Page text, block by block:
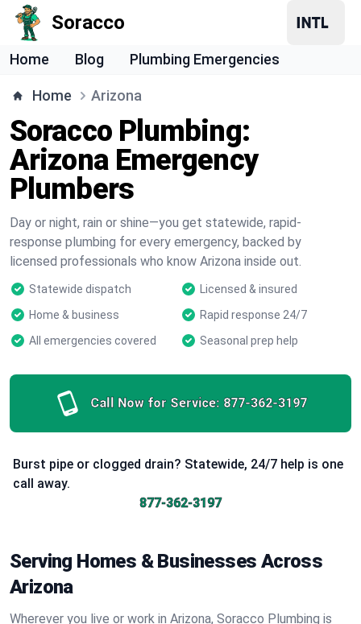
Soracco
Home Blog Plumbing Emergencies
Home Arizona
Soracco Plumbing:
Arizona Emergency
Plumbers
Day or night, rain or shine—you get statewide, rapid-
response plumbing for every emergency, backed by
licensed professionals who know Arizona inside out.
Statewide dispatch
Licensed & insured
Home & business
Rapid response 24/7
All emergencies covered
Seasonal prep help
Call Now for Service: 877-362-3197
Burst pipe or clogged drain? Statewide, 24/7 help is one
call away.
877-362-3197
Serving Homes & Businesses Across
Arizona
Wherever you live or work in Arizona, Soracco Plumbing is